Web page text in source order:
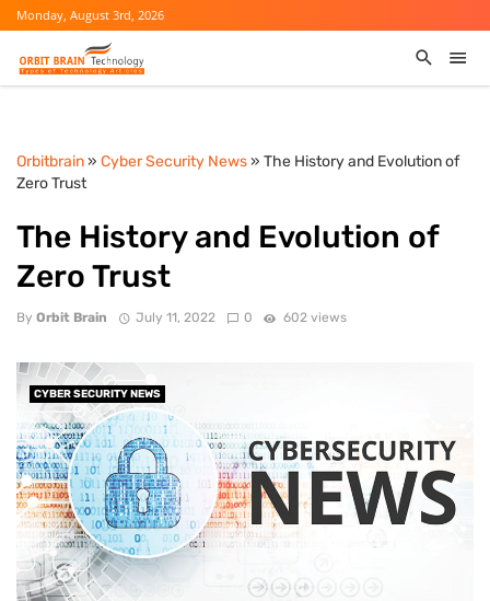
Monday, August 3rd, 2026
Orbitbrain» Cyber Security News» The History and Evolution of
Zero Trust
The History and Evolution of
Zero Trust
By Orbit Brain July 11, 2022 0 602 views
CYBER SECURITY NEWS